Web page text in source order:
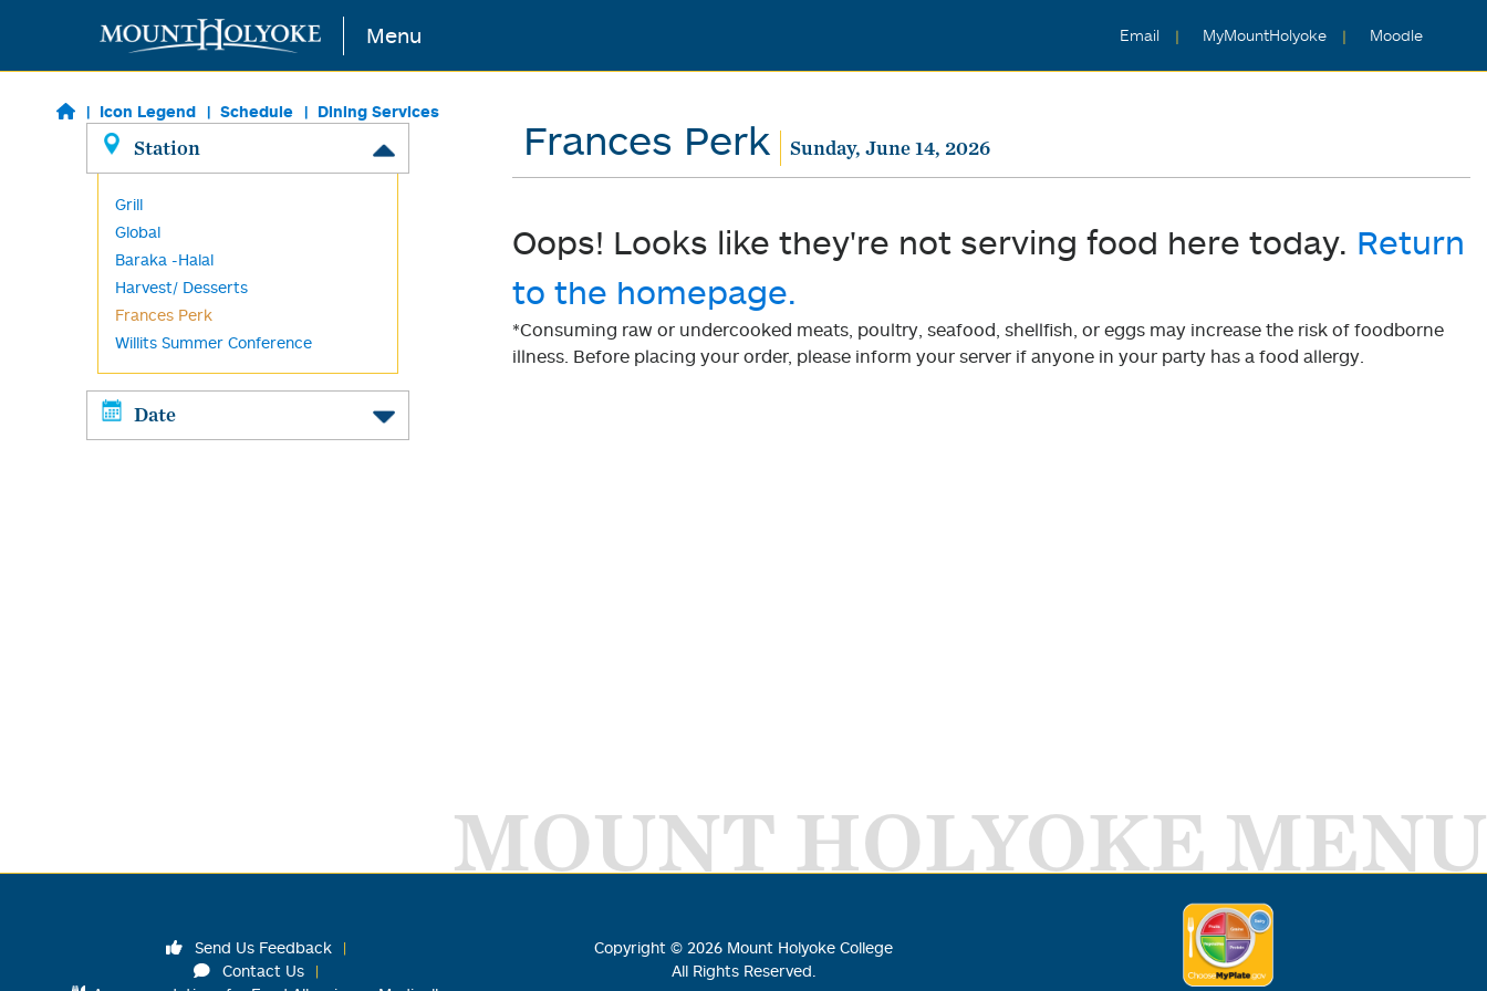
Skip to main content Menu Email MyMountHolyoke Moodle
Icon Legend Schedule Dining Services
Station
Grill
Global
Baraka -Halal
Harvest/ Desserts
Frances Perk
Willits Summer Conference
Date
Frances Perk Sunday, June 14, 2026
Oops! Looks like they're not serving food here today. Return
to the homepage.
*Consuming raw or undercooked meats, poultry, seafood, shellfish, or eggs may increase the risk of foodborne
illness. Before placing your order, please inform your server if anyone in your party has a food allergy.
MOUNT HOLYOKE MENU
Send Us Feedback
Contact Us
Copyright © 2026 Mount Holyoke College
All Rights Reserved.